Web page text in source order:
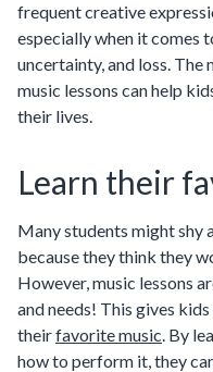
frequent creative
especially when it comes
uncertainty, and loss.
music lessons can help
their lives.
Learn their
Many students might shy
because they think they
However, music lessons
and needs! This gives
theirfavorite music. By
how to perform it, they